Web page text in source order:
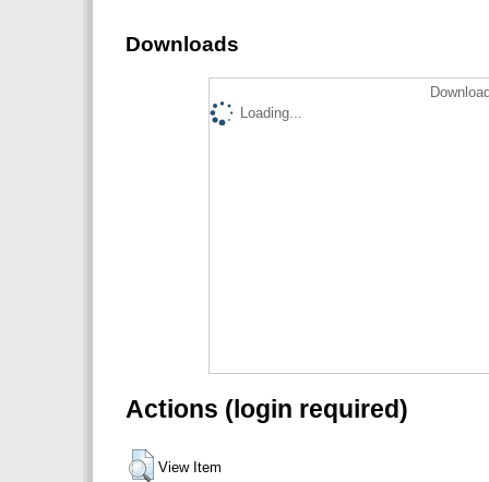
Downloads
Loading...
Actions (login required)
View Item